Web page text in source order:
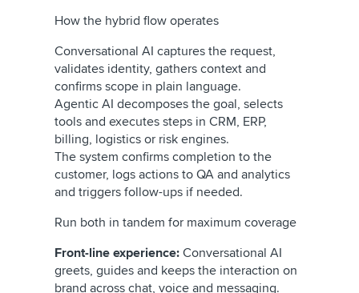
How the hybrid flow operates
Conversational AI captures the request,
validates identity, gathers context and
confirms scope in plain language.
Agentic AI decomposes the goal, selects
tools and executes steps in CRM, ERP,
billing, logistics or risk engines.
The system confirms completion to the
customer, logs actions to QA and analytics
and triggers follow-ups if needed.
Run both in tandem for maximum coverage
Front-line experience: Conversational AI
greets, guides and keeps the interaction on
brand across chat, voice and messaging.